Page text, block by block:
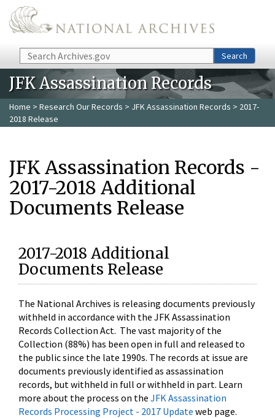
Skip to main content
Search Search
JFK Assassination Records
Home > Research Our Records > JFK Assassination Records > 2017-
2018 Release
JFK Assassination Records -
2017-2018 Additional
Documents Release
2017-2018 Additional
Documents Release
The National Archives is releasing documents previously
withheld in accordance with the JFK Assassination
Records Collection Act. The vast majority of the
Collection (88%) has been open in full and released to
the public since the late 1990s. The records at issue are
documents previously identified as assassination
records, but withheld in full or withheld in part. Learn
more about the process on the JFK Assassination
Records Processing Project - 2017 Update web page.